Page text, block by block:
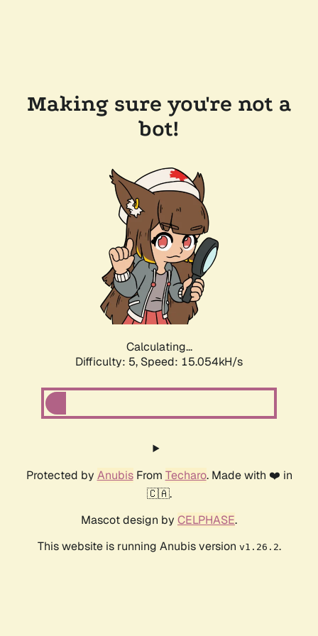
Making sure you're not a
bot!
Calculating...
Difficulty: 5, Speed: 17.452kH/s
Protected by AnubisFrom Techaro. Made with ❤️ in
🇨🇦.
Mascot design by CELPHASE.
This website is running Anubis version v1.26.2.